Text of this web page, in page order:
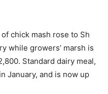
chick mash rose to Sh
while growers’ marsh is
Standard dairy meal,
January, and is now up